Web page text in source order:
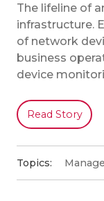
The lifeline of
infrastructure.
of network
business
device
Read Story
Topics: